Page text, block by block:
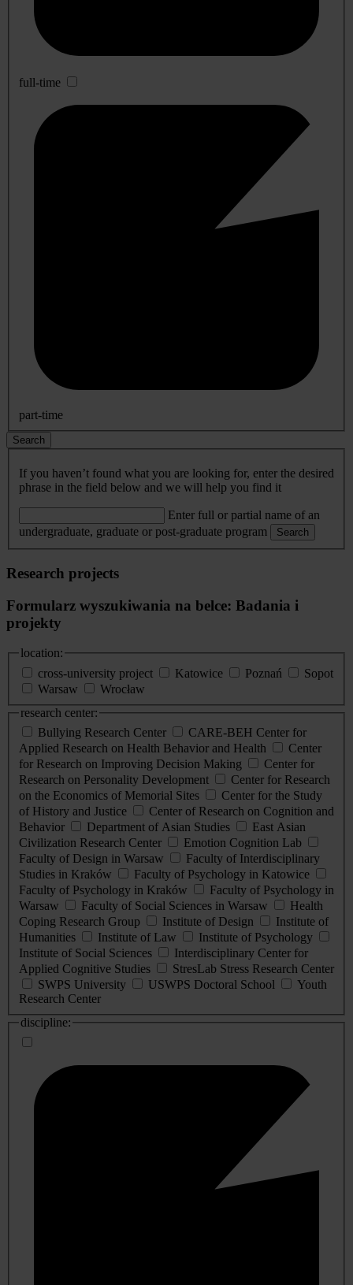
full-time
part-time
Search
If you haven’t found what you are looking for, enter the desired
phrase in the field below and we will help you find it
Enter full or partial name of an
undergraduate, graduate or post-graduate program
Search
Research projects
Formularz wyszukiwania na belce: Badania i
projekty
location:
cross-university project
Katowice Poznań
Sopot
Warsaw
Wrocław
research center:
Bullying Research Center
CARE-BEH Center for
Applied Research on Health Behavior and Health
Center
for Research on Improving Decision Making
Center for
Research on Personality Development
Center for Research
on the Economics of Memorial Sites
Center for the Study
of History and Justice
Center of Research on Cognition and
Behavior
Department of Asian Studies
East Asian
Civilization Research Center
Emotion Cognition Lab
Faculty of Design in Warsaw
Faculty of Interdisciplinary
Studies in Kraków
Faculty of Psychology in Katowice
Faculty of Psychology in Kraków
Faculty of Psychology in
Warsaw
Faculty of Social Sciences in Warsaw
Health
Coping Research Group
Institute of Design
Institute of
Humanities
Institute of Law
Institute of Psychology
Institute of Social Sciences
Interdisciplinary Center for
Applied Cognitive Studies
StresLab Stress Research Center
SWPS University
USWPS Doctoral School
Youth
Research Center
discipline: